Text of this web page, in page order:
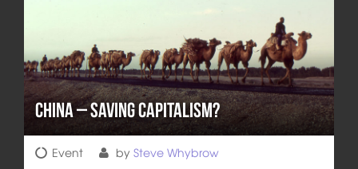
China – Saving Capitalism?
Event by Steve Whybrow